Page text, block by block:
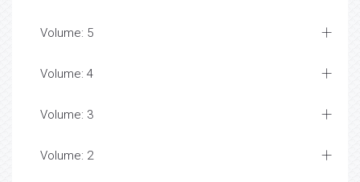
Volume: 5
Volume: 4
Volume: 3
Volume: 2